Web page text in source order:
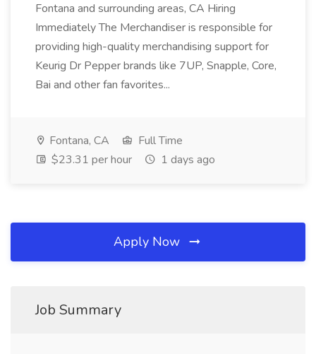
Fontana and surrounding areas, CA Hiring
Immediately The Merchandiser is responsible for
providing high-quality merchandising support for
Keurig Dr Pepper brands like 7UP, Snapple, Core,
Bai and other fan favorites...
Fontana, CA
Full Time
$23.31 per hour
1 days ago
Apply Now
Job Summary